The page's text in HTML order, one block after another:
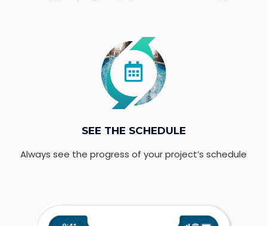
SEE THE SCHEDULE
Always see the progress of your project’s schedule